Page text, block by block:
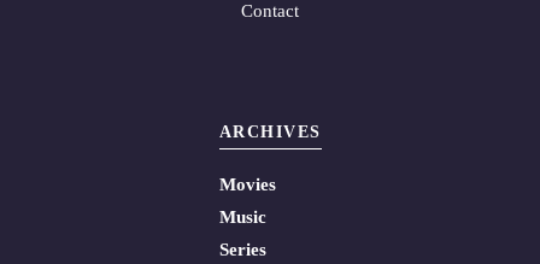
Contact
ARCHIVES
Movies
Music
Series